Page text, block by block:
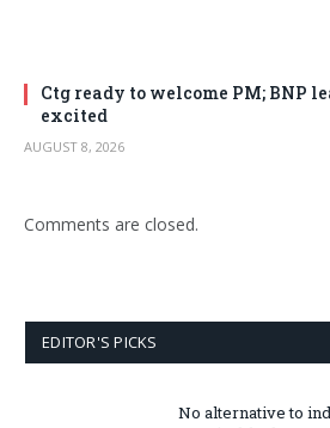
Ctg ready to welcome PM; BNP
excited
AUGUST 8, 2026
Comments are closed.
EDITOR'S PICKS
No alternative to